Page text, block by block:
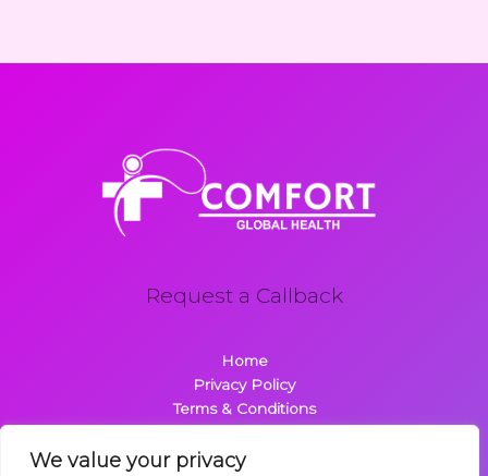
We value your privacy
Request a Callback
Home
Privacy Policy
Terms & Conditions
Contact